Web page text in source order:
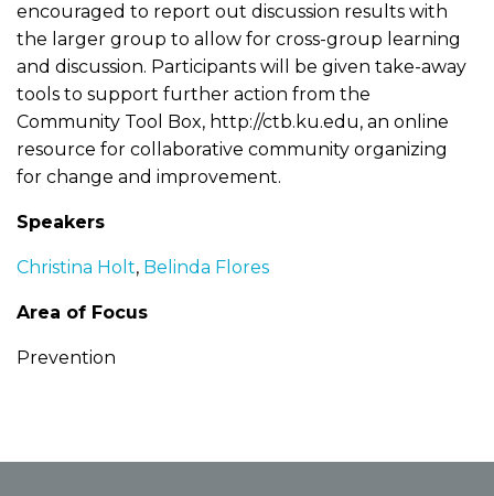
encouraged to report out discussion results with
the larger group to allow for cross-group learning
and discussion. Participants will be given take-away
tools to support further action from the
Community Tool Box, http://ctb.ku.edu, an online
resource for collaborative community organizing
for change and improvement.
Speakers
Christina Holt, Belinda Flores
Area of Focus
Prevention